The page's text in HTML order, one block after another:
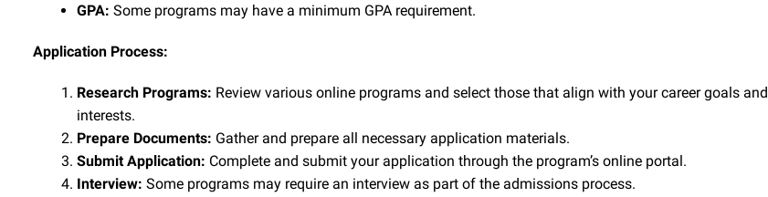
GPA: Some programs may have a minimum GPA requirement.
Application Process:
Research Programs: Review various online programs and select those that align with your career goals and
interests.
Prepare Documents: Gather and prepare all necessary application materials.
Submit Application: Complete and submit your application through the program’s online portal.
Interview: Some programs may require an interview as part of the admissions process.